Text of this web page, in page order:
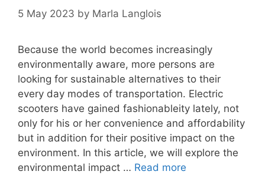
5 May 2023 by Marla Langlois
Because the world becomes increasingly
environmentally aware, more persons are
looking for sustainable alternatives to their
every day modes of transportation. Electric
scooters have gained fashionableity lately, not
only for his or her convenience and affordability
but in addition for their positive impact on the
environment. In this article, we will explore the
environmental impact … Read more